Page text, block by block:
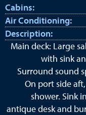
Cabins:
Air Conditioning:
Description:
Main deck: Large
with sink
Surround sound
On port side
shower. Sink
antique desk and